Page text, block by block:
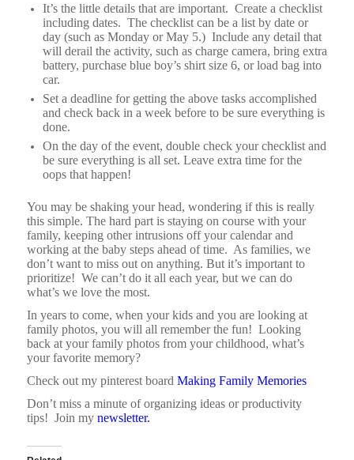
It’s the little details that are important. Create a checklist
including dates. The checklist can be a list by date or
day (such as Monday or May 5.) Include any detail that
will derail the activity, such as charge camera, bring extra
battery, purchase blue boy’s shirt size 6, or load bag into
car.
Set a deadline for getting the above tasks accomplished
and check back in a week before to be sure everything is
done.
On the day of the event, double check your checklist and
be sure everything is all set. Leave extra time for the
oops that happen!
You may be shaking your head, wondering if this is really
this simple. The hard part is staying on course with your
family, keeping other intrusions off your calendar and
working at the baby steps ahead of time. As families, we
don’t want to miss out on anything. But it’s important to
prioritize! We can’t do it all each year, but we can do
what’s we love the most.
In years to come, when your kids and you are looking at
family photos, you will all remember the fun! Looking
back at your family photos from your childhood, what’s
your favorite memory?
Check out my pinterest board Making Family Memories
Don’t miss a minute of organizing ideas or productivity
tips! Join my newsletter.